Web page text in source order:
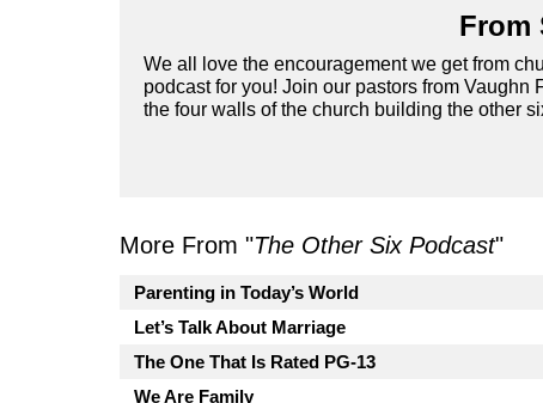
From
We all love the encouragement we get from
podcast for you! Join our pastors from
the four walls of the church building the other
More From "The Other Six Podcast"
Parenting in Today’s World
Let’s Talk About Marriage
The One That Is Rated PG-13
We Are Family